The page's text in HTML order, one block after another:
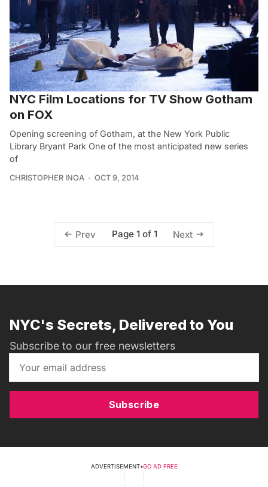
NYC Film Locations for TV Show Gotham
on FOX
Opening screening of Gotham, at the New York Public
Library Bryant Park One of the most anticipated new series
of
CHRISTOPHER INOA OCT 9, 2014
Prev Page 1 of 1 Next
NYC's Secrets, Delivered to You
Subscribe to our free newsletters
Subscribe
ADVERTISEMENT•GO AD FREE